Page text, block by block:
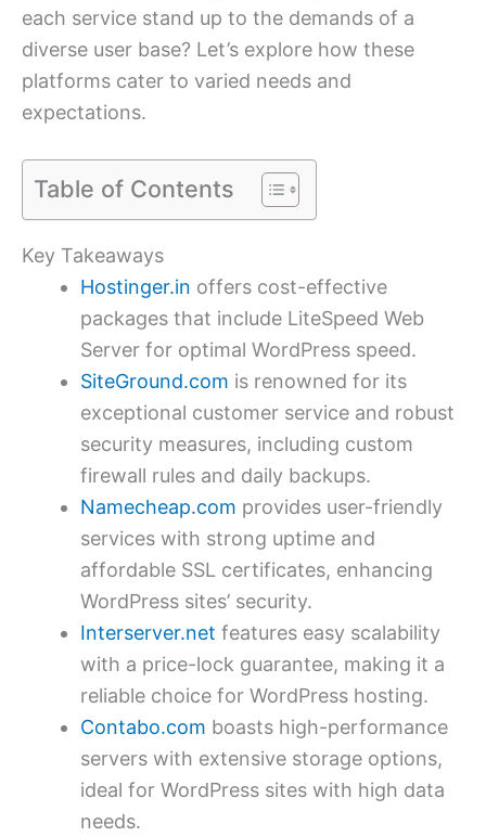
each service stand up to the demands of a
diverse user base? Let’s explore how these
platforms cater to varied needs and
expectations.
Table of Contents
Key Takeaways
Hostinger.in offers cost-effective
packages that include LiteSpeed Web
Server for optimal WordPress speed.
SiteGround.com is renowned for its
exceptional customer service and robust
security measures, including custom
firewall rules and daily backups.
Namecheap.com provides user-friendly
services with strong uptime and
affordable SSL certificates, enhancing
WordPress sites’ security.
Interserver.net features easy scalability
with a price-lock guarantee, making it a
reliable choice for WordPress hosting.
Contabo.com boasts high-performance
servers with extensive storage options,
ideal for WordPress sites with high data
needs.